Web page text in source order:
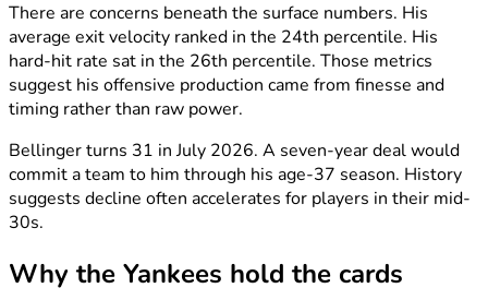
There are concerns beneath the surface numbers. His
average exit velocity ranked in the 24th percentile. His
hard-hit rate sat in the 26th percentile. Those metrics
suggest his offensive production came from finesse and
timing rather than raw power.
Bellinger turns 31 in July 2026. A seven-year deal would
commit a team to him through his age-37 season. History
suggests decline often accelerates for players in their mid-
30s.
Why the Yankees hold the cards